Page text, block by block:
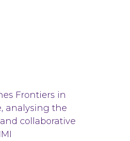
Frontiers in
analysing the
collaborative